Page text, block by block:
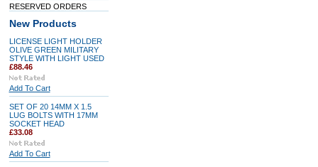
RESERVED ORDERS
New Products
LICENSE LIGHT HOLDER
OLIVE GREEN MILITARY
STYLE WITH LIGHT USED
£88.46
Add To Cart
SET OF 20 14MM X 1.5
LUG BOLTS WITH 17MM
SOCKET HEAD
£33.08
Add To Cart